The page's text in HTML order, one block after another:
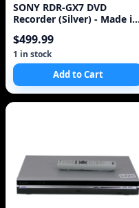
SONY RDR-GX7 DVD
Recorder (Silver) - Made in
$499.99
1 in stock
Add to Cart